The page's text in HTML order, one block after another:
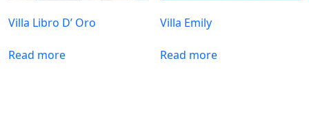
Villa Libro D’ Oro
Read more
Villa Emily
Read more